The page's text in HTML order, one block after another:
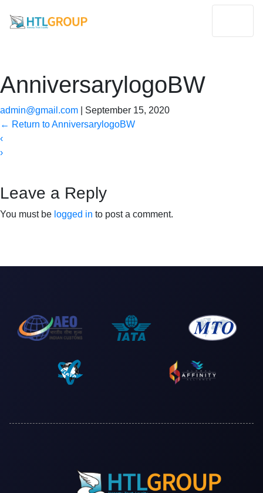
AnniversarylogoBW
admin@gmail.com
September 15, 2020
← Return to AnniversarylogoBW
‹
›
Leave a Reply
You must be logged in to post a comment.